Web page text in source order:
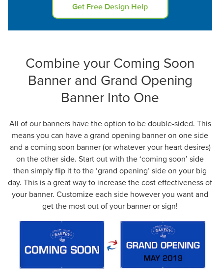
Get Free Design Help
Combine your Coming Soon
Banner and Grand Opening
Banner Into One
All of our banners have the option to be double-sided. This
means you can have a grand opening banner on one side
and a coming soon banner (or whatever your heart desires)
on the other side. Start out with the ‘coming soon’ side
then simply flip it to the ‘grand opening’ side on your big
day. This is a great way to increase the cost effectiveness of
your banner. Customize each side however you want and
get the most out of your banner or sign!